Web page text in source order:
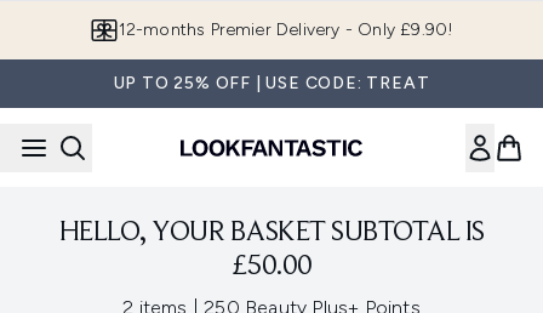
12-months Premier Delivery - Only £9.90!
UP TO 25% OFF | USE CODE: TREAT
HELLO, YOUR BASKET SUBTOTAL IS
£50.00
2 items 250 Beauty Plus+ Points